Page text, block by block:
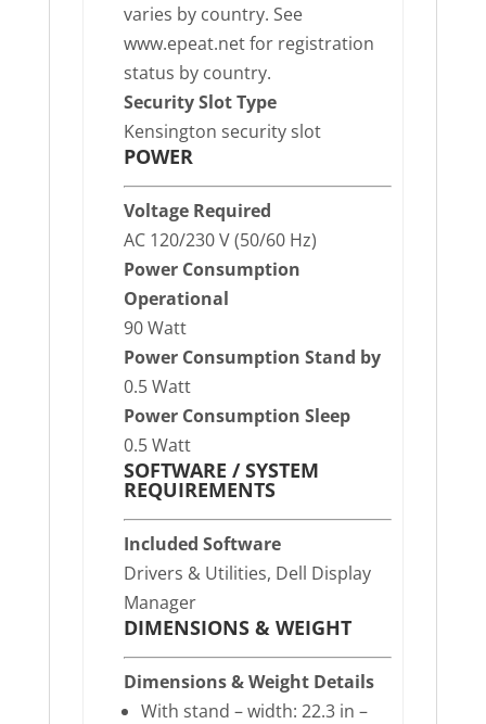
varies by country. See
www.epeat.net for registration
status by country.
Security Slot Type
Kensington security slot
POWER
Voltage Required
AC 120/230 V (50/60 Hz)
Power Consumption
Operational
90 Watt
Power Consumption Stand by
0.5 Watt
Power Consumption Sleep
0.5 Watt
SOFTWARE / SYSTEM
REQUIREMENTS
Included Software
Drivers & Utilities, Dell Display
Manager
DIMENSIONS & WEIGHT
Dimensions & Weight Details
With stand – width: 22.3 in –